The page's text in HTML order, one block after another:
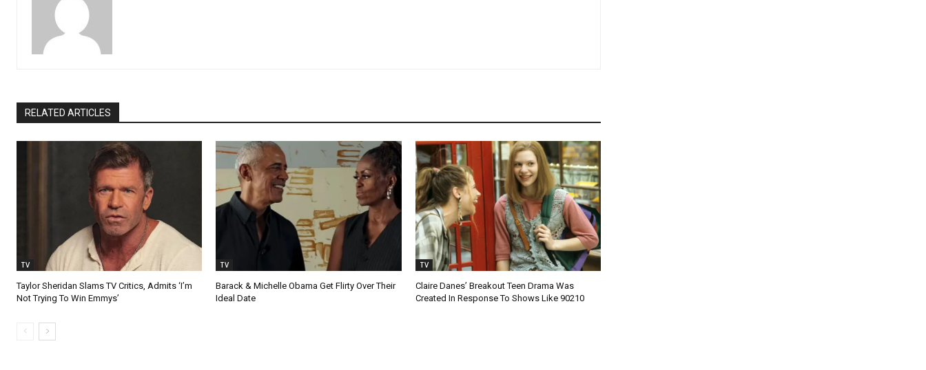
RELATED ARTICLES
TV
Taylor Sheridan Slams TV Critics, Admits ‘I’m
Not Trying To Win Emmys’
TV
Barack & Michelle Obama Get Flirty Over Their
Ideal Date
TV
Claire Danes’ Breakout Teen Drama Was
Created In Response To Shows Like 90210